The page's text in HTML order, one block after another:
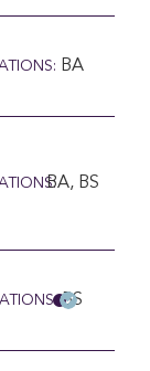
BA
BA, BS
BS